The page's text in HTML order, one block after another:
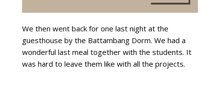
We then went back for one last night at the
guesthouse by the Battambang Dorm. We had a
wonderful last meal together with the students. It
was hard to leave them like with all the projects.